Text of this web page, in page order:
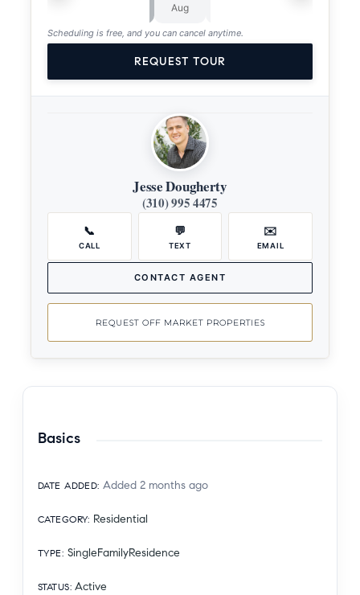
Aug
Scheduling is free, and you can cancel anytime.
REQUEST TOUR
Jesse Dougherty
(310) 995 4475
📞
CALL
💬
TEXT
✉️
EMAIL
CONTACT AGENT
REQUEST OFF MARKET PROPERTIES
Basics
DATE ADDED: Added 2 months ago
CATEGORY: Residential
TYPE: SingleFamilyResidence
STATUS: Active